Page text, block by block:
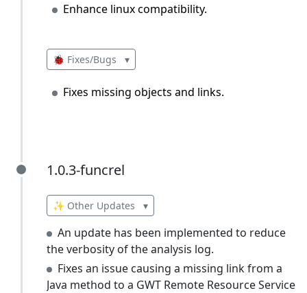
Enhance linux compatibility.
🐞 Fixes/Bugs ▾
Fixes missing objects and links.
1.0.3-funcrel
1.0.3-funcrel
✨ Other Updates ▾
An update has been implemented to reduce
the verbosity of the analysis log.
Fixes an issue causing a missing link from a
Java method to a GWT Remote Resource Service